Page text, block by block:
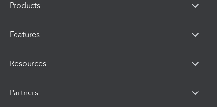
Products
Features
Resources
Partners